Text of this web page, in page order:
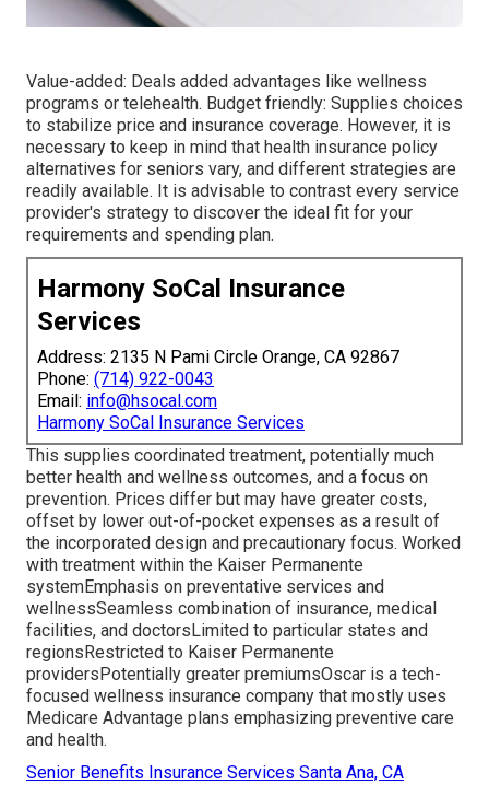
Value-added: Deals added advantages like wellness
programs or telehealth. Budget friendly: Supplies choices
to stabilize price and insurance coverage. However, it is
necessary to keep in mind that health insurance policy
alternatives for seniors vary, and different strategies are
readily available. It is advisable to contrast every service
provider's strategy to discover the ideal fit for your
requirements and spending plan.
Harmony SoCal Insurance
Services
Address: 2135 N Pami Circle Orange, CA 92867
Phone: (714) 922-0043
Email: info@hsocal.com
Harmony SoCal Insurance Services
This supplies coordinated treatment, potentially much
better health and wellness outcomes, and a focus on
prevention. Prices differ but may have greater costs,
offset by lower out-of-pocket expenses as a result of
the incorporated design and precautionary focus. Worked
with treatment within the Kaiser Permanente
systemEmphasis on preventative services and
wellnessSeamless combination of insurance, medical
facilities, and doctorsLimited to particular states and
regionsRestricted to Kaiser Permanente
providersPotentially greater premiumsOscar is a tech-
focused wellness insurance company that mostly uses
Medicare Advantage plans emphasizing preventive care
and health.
Senior Benefits Insurance Services Santa Ana, CA